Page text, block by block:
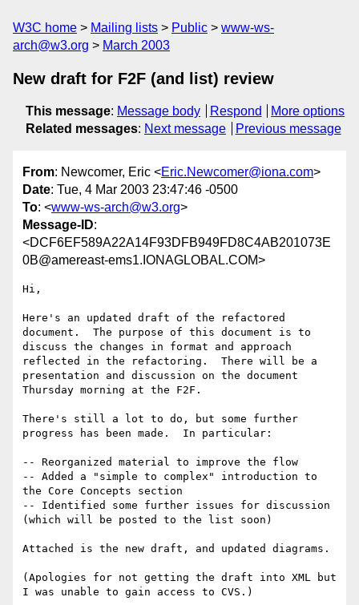
W3C home Mailing lists Public
www-ws-
arch@w3.org
March 2003
New draft for F2F (and list) review
This message: Message body Respond
More options
Related messages: Next message Previous message
From: Newcomer, Eric <Eric.Newcomer@iona.com>
Date: Tue, 4 Mar 2003 23:47:46 -0500
To: <www-ws-arch@w3.org>
Message-ID:
<DCF6EF589A22A14F93DFB949FD8C4AB201073E
0B@amereast-ems1.IONAGLOBAL.COM>
Hi,
Here's an updated draft of the refactored
document.  The purpose of this document is to
discuss the changes in format and approach
reflected in the refactoring.  There will be a
presentation and discussion on the document
Thursday morning at the F2F.
There's still a lot to do, but some further
progress has been made.  In particular:
-- Reorganized material to improve the flow
-- Added a "simple to complex" introduction to
the Core Concepts section
-- Identified some further issues for discussion
(which will be posted to the list soon)
Attached is the new draft, and updated diagrams.
(Apologies for not getting the draft into XML but
I was unable to gain access to CVS.)